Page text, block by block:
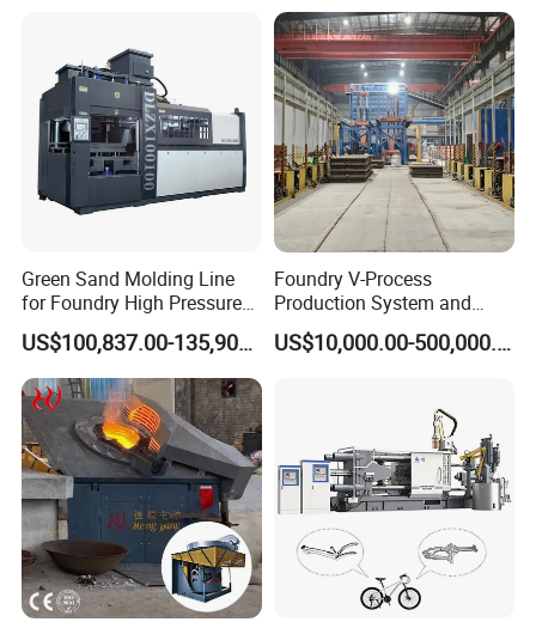
Green Sand Molding Line
for Foundry High Pressure
Molding Machine
US$100,837.00-135,900.00
Foundry V-Process
Production System and
Machines
US$10,000.00-500,000.00